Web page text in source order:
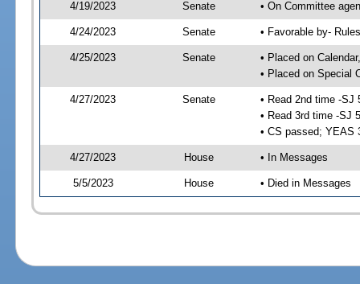
4/19/2023 Senate • On Committee
4/24/2023 Senate • Favorable by-
4/25/2023 Senate
• Placed on
• Placed on Special
4/27/2023 Senate
• Read 2nd time -SJ
• Read 3rd time -SJ
• CS passed; YEAS
4/27/2023 House • In Messages
5/5/2023 House • Died in Messages